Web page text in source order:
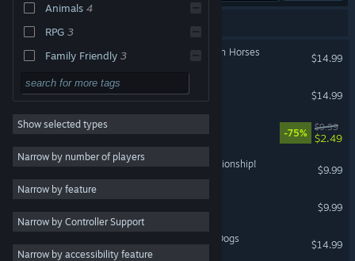
Change language
Get the Steam Mobile App
View desktop website
Animals 4
RPG 3
Family Friendly 3
Strategy
Action
Adventure
Design & Illustration
Free to Play
Massively Multiplayer
Indie
Show selected types
Narrow by number of players
Narrow by feature
Narrow by Controller Support
Narrow by accessibility feature
My Riding Stables: Life with Horses
$14.99
My Vet Practice
$14.99
Panzer Tactics HD
-75%
$9.99
$2.49
Riding Star - Horse Championship!
$9.99
Quarantine
$9.99
My Best Friends - Cats & Dogs
$14.99